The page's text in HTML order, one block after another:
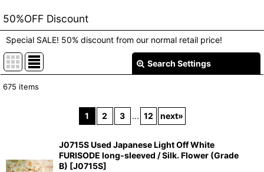
50%OFF Discount
Special SALE! 50% discount from our normal retail price!
Search Settings
675 items
1 2 3 ... 12 next»
J0715S Used Japanese Light Off White
FURISODE long-sleeved / Silk. Flower (Grade
B) [J0715S]